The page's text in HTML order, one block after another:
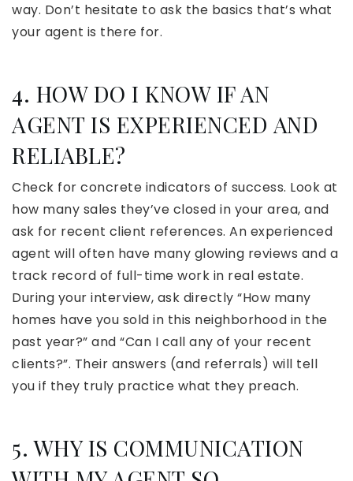
way. Don’t hesitate to ask the basics that’s what
your agent is there for.
4. HOW DO I KNOW IF AN
AGENT IS EXPERIENCED AND
RELIABLE?
Check for concrete indicators of success. Look at
how many sales they’ve closed in your area, and
ask for recent client references. An experienced
agent will often have many glowing reviews and a
track record of full-time work in real estate.
During your interview, ask directly “How many
homes have you sold in this neighborhood in the
past year?” and “Can I call any of your recent
clients?”. Their answers (and referrals) will tell
you if they truly practice what they preach.
5. WHY IS COMMUNICATION